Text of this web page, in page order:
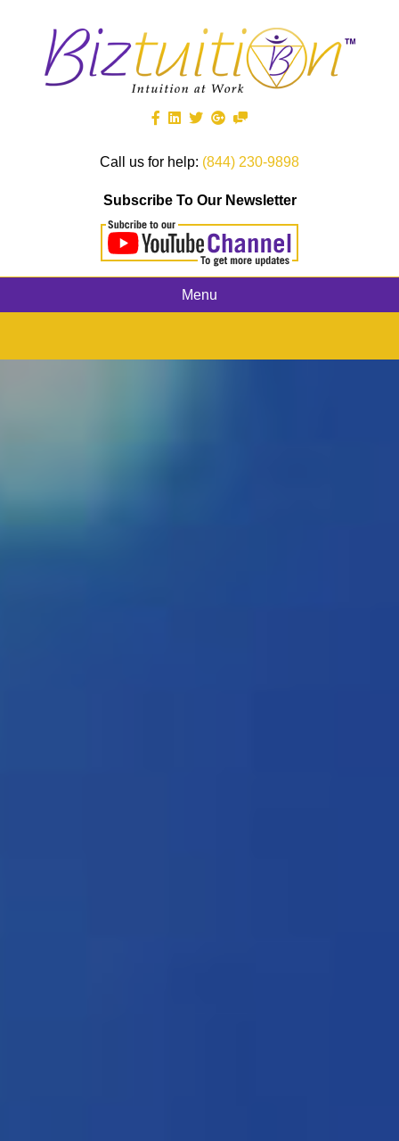
Call us for help: (844) 230-9898
Subscribe To Our Newsletter
Menu